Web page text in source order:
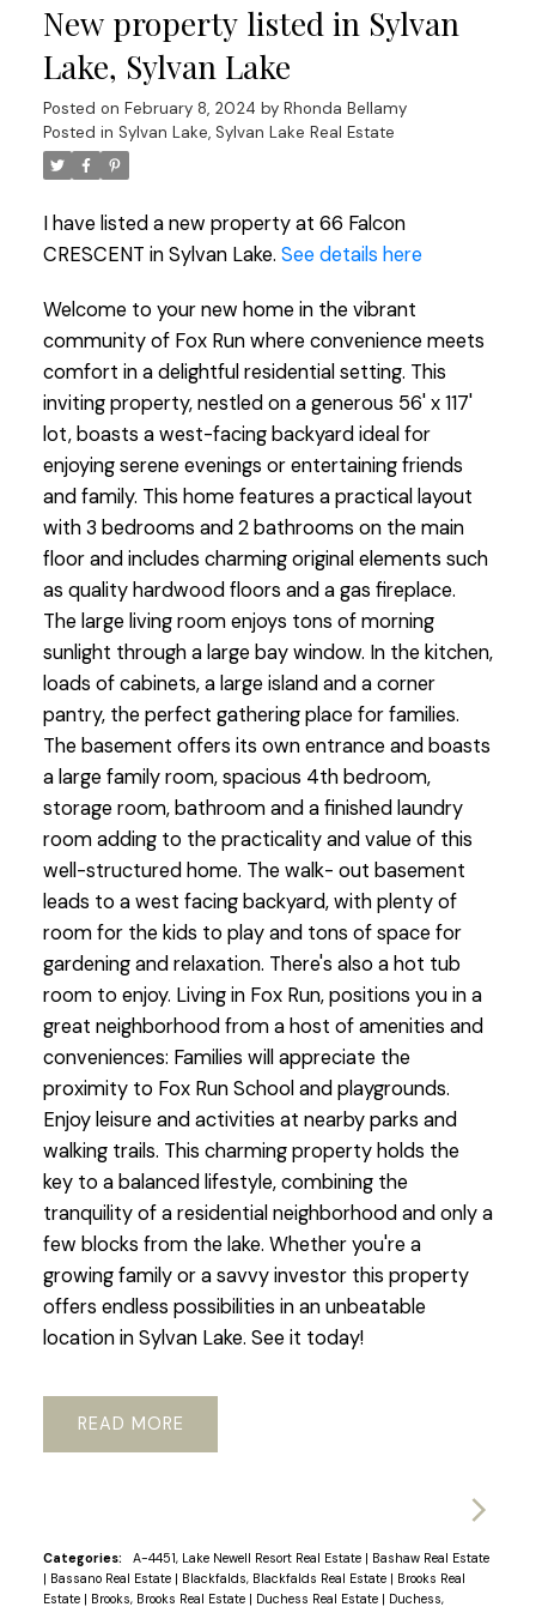
New property listed in Sylvan
Lake, Sylvan Lake
Posted on February 8, 2024 by Rhonda Bellamy
Posted in Sylvan Lake, Sylvan Lake Real Estate
I have listed a new property at 66 Falcon
CRESCENT in Sylvan Lake. See details here
Welcome to your new home in the vibrant
community of Fox Run where convenience meets
comfort in a delightful residential setting. This
inviting property, nestled on a generous 56' x 117'
lot, boasts a west-facing backyard ideal for
enjoying serene evenings or entertaining friends
and family. This home features a practical layout
with 3 bedrooms and 2 bathrooms on the main
floor and includes charming original elements such
as quality hardwood floors and a gas fireplace.
The large living room enjoys tons of morning
sunlight through a large bay window. In the kitchen,
loads of cabinets, a large island and a corner
pantry, the perfect gathering place for families.
The basement offers its own entrance and boasts
a large family room, spacious 4th bedroom,
storage room, bathroom and a finished laundry
room adding to the practicality and value of this
well-structured home. The walk- out basement
leads to a west facing backyard, with plenty of
room for the kids to play and tons of space for
gardening and relaxation. There's also a hot tub
room to enjoy. Living in Fox Run, positions you in a
great neighborhood from a host of amenities and
conveniences: Families will appreciate the
proximity to Fox Run School and playgrounds.
Enjoy leisure and activities at nearby parks and
walking trails. This charming property holds the
key to a balanced lifestyle, combining the
tranquility of a residential neighborhood and only a
few blocks from the lake. Whether you're a
growing family or a savvy investor this property
offers endless possibilities in an unbeatable
location in Sylvan Lake. See it today!
READ
Categories: A-4451, Lake Newell Resort Real Estate | Bashaw Real Estate
| Bassano Real Estate | Blackfalds, Blackfalds Real Estate | Brooks Real
Estate | Brooks, Brooks Real Estate | Duchess Real Estate | Duchess,